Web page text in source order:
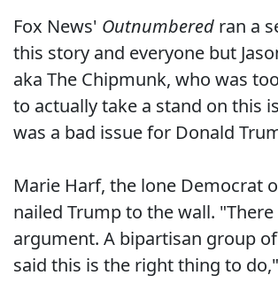
Fox News' Outnumbered ran a
this story and everyone but
aka The Chipmunk, who was
to actually take a stand on this
was a bad issue for Donald
Marie Harf, the lone Democrat
nailed Trump to the wall.
argument. A bipartisan group
said this is the right thing to